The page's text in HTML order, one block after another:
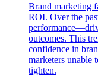
Brand marketing
ROI. Over the
outcomes. This
confidence in
marketers unable
tighten.